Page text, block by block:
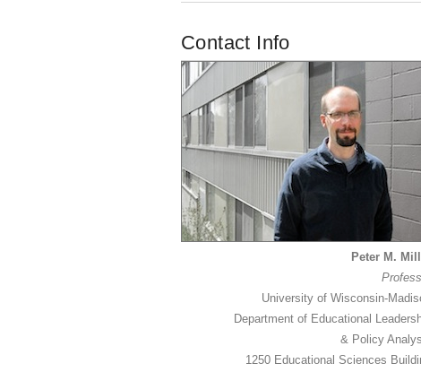
Contact Info
Peter M.
University of Wisconsin-
Department of Educational
& Policy
1250 Educational Sciences